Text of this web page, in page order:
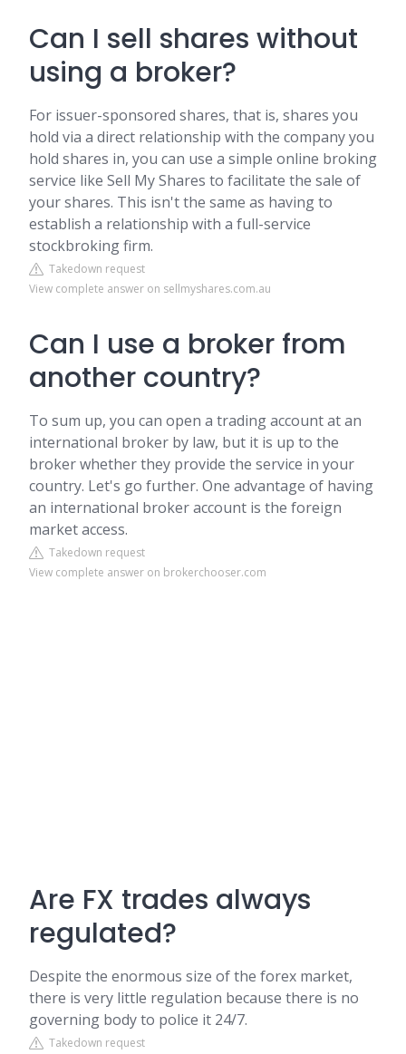
Can I sell shares without
using a broker?
For issuer-sponsored shares, that is, shares you
hold via a direct relationship with the company you
hold shares in, you can use a simple online broking
service like Sell My Shares to facilitate the sale of
your shares. This isn't the same as having to
establish a relationship with a full-service
stockbroking firm.
Takedown request
View complete answer on sellmyshares.com.au
Can I use a broker from
another country?
To sum up, you can open a trading account at an
international broker by law, but it is up to the
broker whether they provide the service in your
country. Let's go further. One advantage of having
an international broker account is the foreign
market access.
Takedown request
View complete answer on brokerchooser.com
Are FX trades always
regulated?
Despite the enormous size of the forex market,
there is very little regulation because there is no
governing body to police it 24/7.
Takedown request